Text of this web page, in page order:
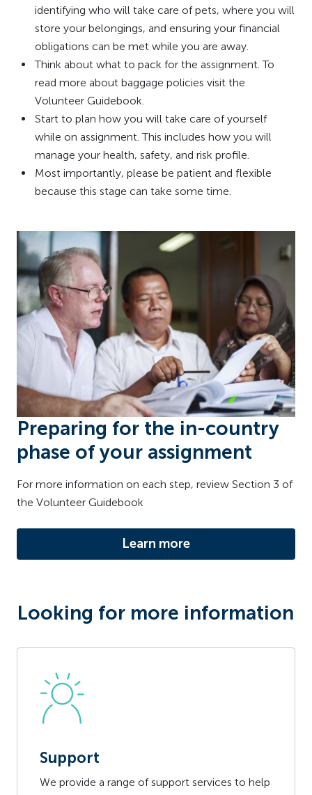
identifying who will take care of pets, where you will
store your belongings, and ensuring your financial
obligations can be met while you are away.
Think about what to pack for the assignment. To
read more about baggage policies visit the
Volunteer Guidebook.
Start to plan how you will take care of yourself
while on assignment. This includes how you will
manage your health, safety, and risk profile.
Most importantly, please be patient and flexible
because this stage can take some time.
Preparing for the in-country
phase of your assignment
For more information on each step, review Section 3 of
the Volunteer Guidebook
Learn more
Looking for more information
Support
We provide a range of support services to help